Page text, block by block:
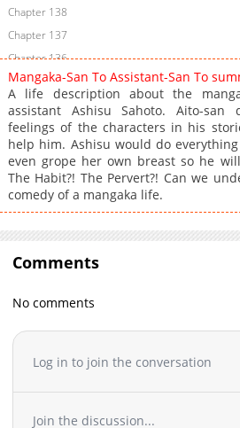
Chapter 138
Chapter 137
Chapter 136
Chapter 135
Chapter 134
Chapter 133
Chapter 132
Chapter 131
Chapter 130
Chapter 128
Chapter 127
Chapter 125
Chapter 124
Chapter 123
Mangaka-San To Assistant-San To
A life description about the
assistant Ashisu Sahoto. Aito-san
feelings of the characters in his
help him. Ashisu would do
even grope her own breast so he
The Habit?! The Pervert?! Can we
comedy of a mangaka life.
Comments
No comments
Log in to join the conversation
Join the discussion...